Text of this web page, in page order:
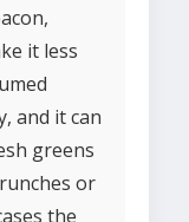
it less
and it can
greens
or
the